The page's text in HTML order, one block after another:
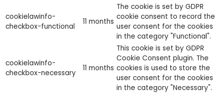
cookielawinfo-
checkbox-functional
11 months
The cookie is set by GDPR
cookie consent to record the
user consent for the cookies
in the category "Functional".
cookielawinfo-
checkbox-necessary
11 months
This cookie is set by GDPR
Cookie Consent plugin. The
cookies is used to store the
user consent for the cookies
in the category "Necessary".